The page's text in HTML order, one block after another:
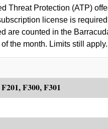
Threat Protection (ATP)
license is
are counted in the
the month. Limits still apply.
F300, F301